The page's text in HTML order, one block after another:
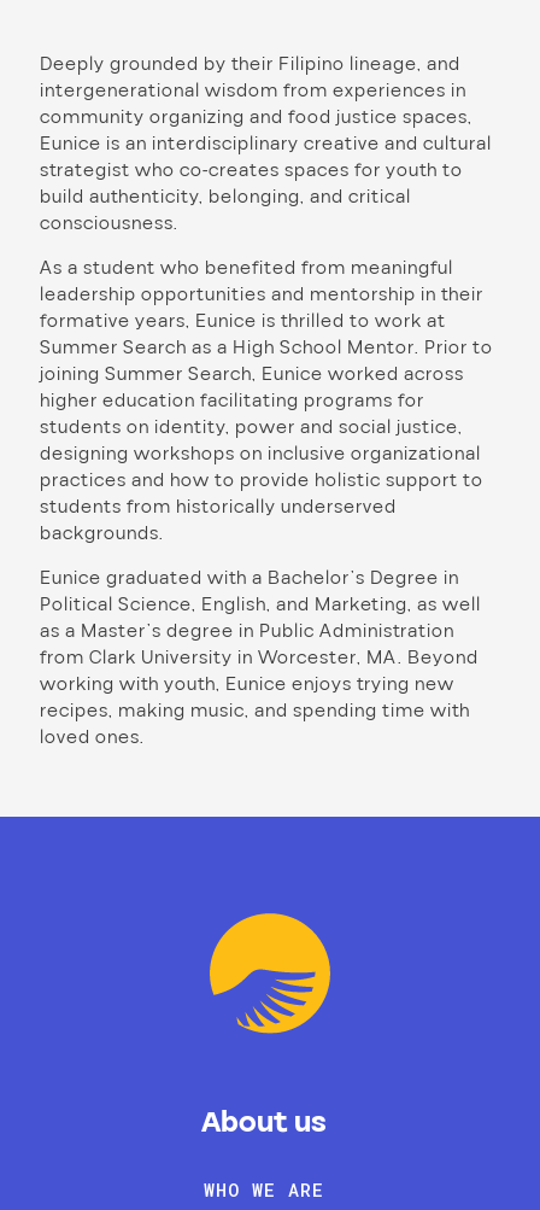
Deeply grounded by their Filipino lineage, and
intergenerational wisdom from experiences in
community organizing and food justice spaces,
Eunice is an interdisciplinary creative and cultural
strategist who co-creates spaces for youth to
build authenticity, belonging, and critical
consciousness.
As a student who benefited from meaningful
leadership opportunities and mentorship in their
formative years, Eunice is thrilled to work at
Summer Search as a High School Mentor. Prior to
joining Summer Search, Eunice worked across
higher education facilitating programs for
students on identity, power and social justice,
designing workshops on inclusive organizational
practices and how to provide holistic support to
students from historically underserved
backgrounds.
Eunice graduated with a Bachelor’s Degree in
Political Science, English, and Marketing, as well
as a Master’s degree in Public Administration
from Clark University in Worcester, MA. Beyond
working with youth, Eunice enjoys trying new
recipes, making music, and spending time with
loved ones.
About us
WHO WE ARE